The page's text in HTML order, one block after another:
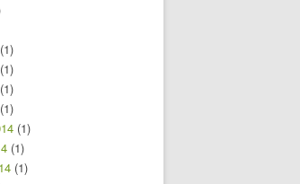
(1)
(1)
(1)
(1)
(1)
(1)
(1)